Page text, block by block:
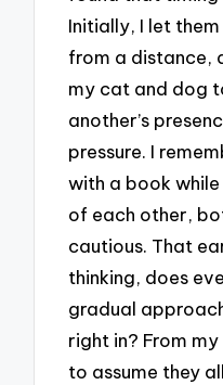
Initially, I let
from a distance,
my cat and dog
another’s
pressure. I
with a book
of each other,
cautious. That
thinking, does
gradual
right in? From
to assume they